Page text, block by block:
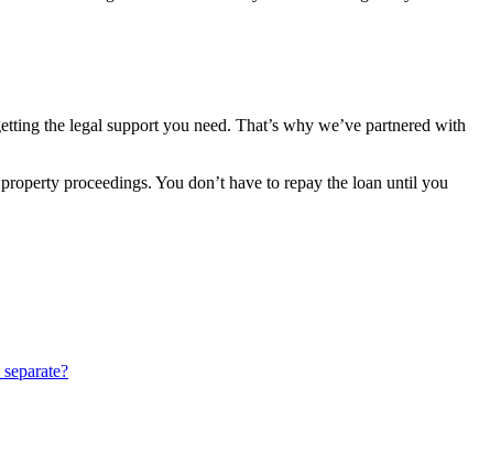
the legal support you need. That’s why we’ve partnered with
proceedings. You don’t have to repay the loan until you